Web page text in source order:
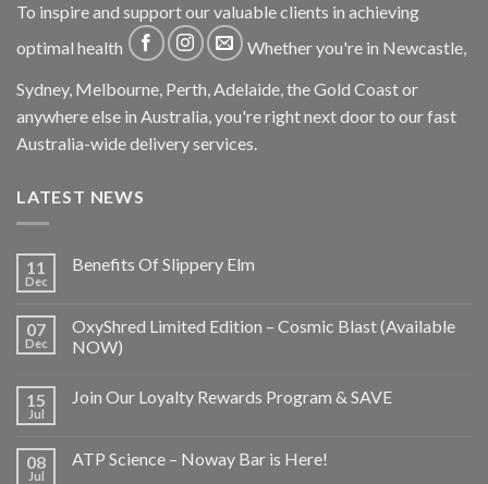
To inspire and support our valuable clients in achieving
optimal health
Whether you're in Newcastle,
Sydney, Melbourne, Perth, Adelaide, the Gold Coast or
anywhere else in Australia, you're right next door to our fast
Australia-wide delivery services.
LATEST NEWS
11
Dec
Benefits Of Slippery Elm
07
Dec
OxyShred Limited Edition – Cosmic Blast (Available
NOW)
15
Jul
Join Our Loyalty Rewards Program & SAVE
08
Jul
ATP Science – Noway Bar is Here!